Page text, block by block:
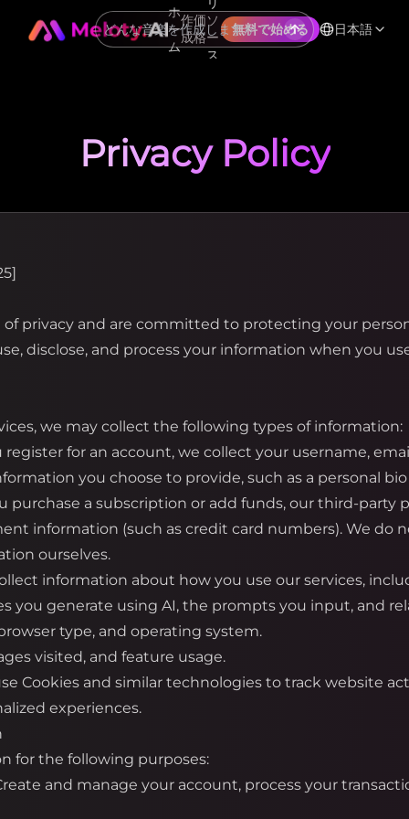
ホ
ー
ム
作
成
価
格
ソ
ー
ス
無料で始める 日本語
Privacy Policy
privacy and are committed to protecting your
disclose, and process your information when you
we may collect the following types of information:
for an account, we collect your username,
you choose to provide, such as a personal
a subscription or add funds, our third-party
information (such as credit card numbers). We do
ourselves.
information about how you use our services,
you generate using AI, the prompts you input, and
type, and operating system.
visited, and feature usage.
Cookies and similar technologies to track website
experiences.
for the following purposes:
and manage your account, process your